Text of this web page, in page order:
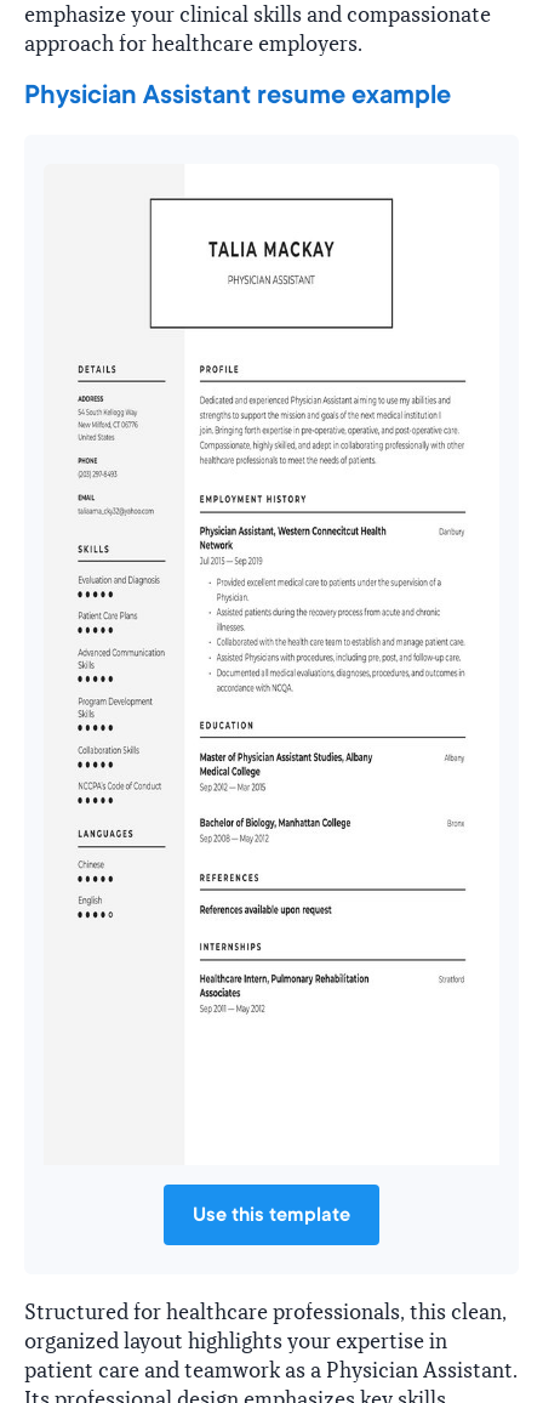
emphasize your clinical skills and compassionate
approach for healthcare employers.
Physician Assistant resume example
Use this template
Structured for healthcare professionals, this clean,
organized layout highlights your expertise in
patient care and teamwork as a Physician Assistant.